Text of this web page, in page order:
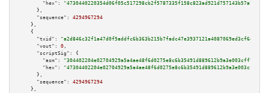
"hex":
      },
"sequence":
4294967294
    },
    {
"txid":
"a2d846c32f1a47d0f5addfc6b363b215b7fadc47e3937121a4087069ed3cf6d2"
"vout":
0 ,
"scriptSig":
{
"asm":
"hex":
      },
"sequence":
4294967294
    },